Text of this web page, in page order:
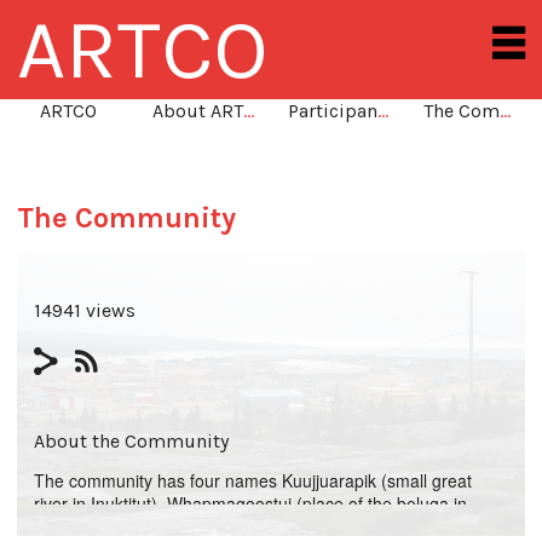
ARTCO
ARTCO About ARTCO Participants The Community
The Community
14941 views
About the Community
The community has four names Kuujjuarapik (small great
river in Inuktitut), Whapmagoostui (place of the beluga in